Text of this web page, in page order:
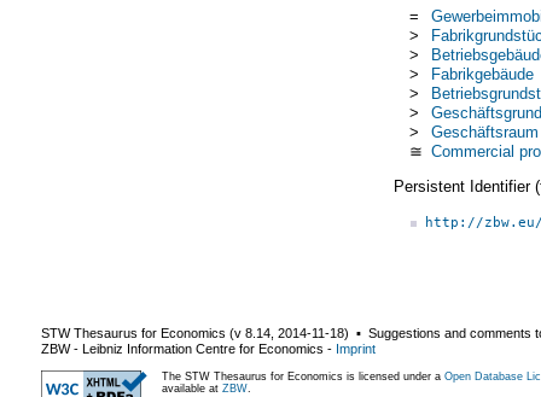
=
>
>
>
Fabrikgebäude
>
>
>
Geschäftsraum
≅ Commercial
Persistent Identifier
http://
STW Thesaurus for Economics (v 8.14 2014-11-18) ▪ Suggestions and comments
ZBW - Leibniz Information Centre for Economics - Imprint
The STW Thesaurus for Economics is licensed under a Open Database
available at ZBW